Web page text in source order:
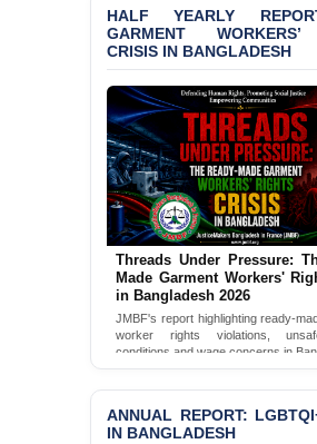
BANGLADESH
JMBF
‘Special
Politically
Shown Arrests
PRESS
Releases
Report on the
LGBTQI+
Bangladesh
BANGLADESH
JMBF Deeply
and Strongly
the Death of
Chowdhury in
Custody at
Police
Bazar
HALF YEARLY
GARMENT
CRISIS IN BANGLADESH
Threads Under Pressure:
Made Garment Workers'
in Bangladesh 2026
JMBF's report highlighting ready-
worker rights violations,
conditions and wage concerns in
ANNUAL REPORT:
IN BANGLADESH